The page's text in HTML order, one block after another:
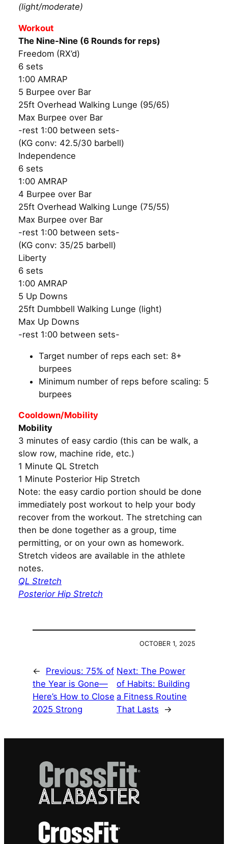
(light/moderate)
Workout
The Nine-Nine (6 Rounds for reps)
Freedom (RX’d)
6 sets
1:00 AMRAP
5 Burpee over Bar
25ft Overhead Walking Lunge (95/65)
Max Burpee over Bar
-rest 1:00 between sets-
(KG conv: 42.5/30 barbell)
Independence
6 sets
1:00 AMRAP
4 Burpee over Bar
25ft Overhead Walking Lunge (75/55)
Max Burpee over Bar
-rest 1:00 between sets-
(KG conv: 35/25 barbell)
Liberty
6 sets
1:00 AMRAP
5 Up Downs
25ft Dumbbell Walking Lunge (light)
Max Up Downs
-rest 1:00 between sets-
Target number of reps each set: 8+
burpees
Minimum number of reps before scaling: 5
burpees
Cooldown/Mobility
Mobility
3 minutes of easy cardio (this can be walk, a
slow row, machine ride, etc.)
1 Minute QL Stretch
1 Minute Posterior Hip Stretch
Note: the easy cardio portion should be done
immediately post workout to help your body
recover from the workout. The stretching can
then be done together as a group, time
permitting, or on your own as homework.
Stretch videos are available in the athlete
notes.
QL Stretch
Posterior Hip Stretch
OCTOBER 1, 2025
← Previous: 75% of
the Year is Gone—
Here’s How to Close
2025 Strong
Next:The Power
of Habits: Building
a Fitness Routine
That Lasts
→